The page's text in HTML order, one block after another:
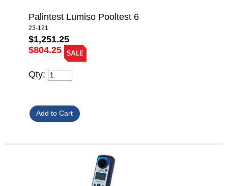
Palintest Lumiso Pooltest 6
23-121
$1,251.25
$804.25
Qty: